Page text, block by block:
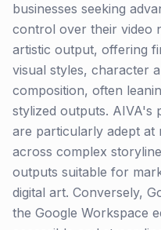
businesses seeking
control over their video
artistic output, offering
visual styles, character
composition, often
stylized outputs. AIVA's
are particularly adept at
across complex
outputs suitable for
digital art. Conversely,
the Google Workspace